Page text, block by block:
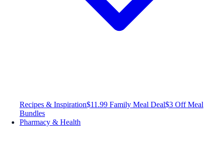
Recipes & Inspiration$11.99 Family Meal Deal$3 Off Meal
Bundles
Pharmacy & Health